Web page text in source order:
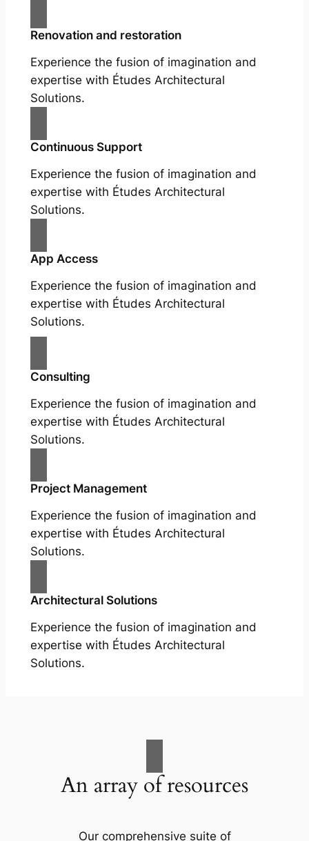
Renovation and restoration
Experience the fusion of imagination and
expertise with Études Architectural
Solutions.
Continuous Support
Experience the fusion of imagination and
expertise with Études Architectural
Solutions.
App Access
Experience the fusion of imagination and
expertise with Études Architectural
Solutions.
Consulting
Experience the fusion of imagination and
expertise with Études Architectural
Solutions.
Project Management
Experience the fusion of imagination and
expertise with Études Architectural
Solutions.
Architectural Solutions
Experience the fusion of imagination and
expertise with Études Architectural
Solutions.
An array of resources
Our comprehensive suite of